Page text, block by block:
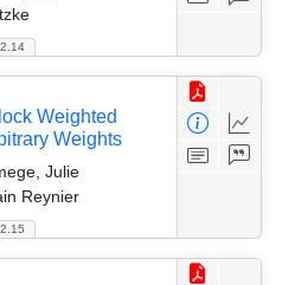
Weighted
Weights
Julie
Reynier